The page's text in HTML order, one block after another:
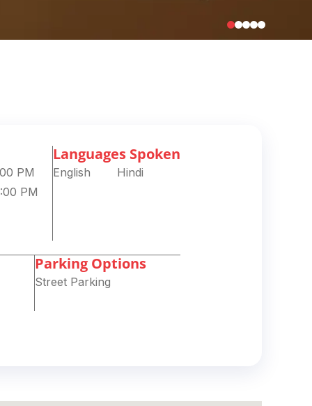
PM
PM
Languages Spoken
English Hindi
Parking Options
Street Parking